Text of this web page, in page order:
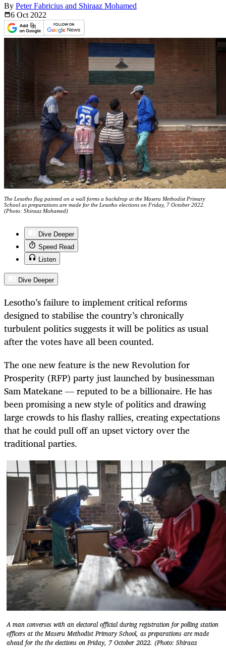
By Peter Fabricius and Shiraaz Mohamed
6 Oct 2022
The Lesotho flag painted on a wall forms a backdrop at the Maseru Methodist Primary
School as preparations are made for the Lesotho elections on Friday, 7 October 2022.
(Photo: Shiraaz Mohamed)
Dive Deeper
Speed Read
Listen
Dive Deeper
Lesotho’s failure to implement critical reforms
designed to stabilise the country’s chronically
turbulent politics suggests it will be politics as usual
after the votes have all been counted.
The one new feature is the new Revolution for
Prosperity (RFP) party just launched by businessman
Sam Matekane — reputed to be a billionaire. He has
been promising a new style of politics and drawing
large crowds to his flashy rallies, creating expectations
that he could pull off an upset victory over the
traditional parties.
A man converses with an electoral official during registration for polling station
officers at the Maseru Methodist Primary School, as preparations are made
ahead for the the elections on Friday, 7 October 2022. (Photo: Shiraaz